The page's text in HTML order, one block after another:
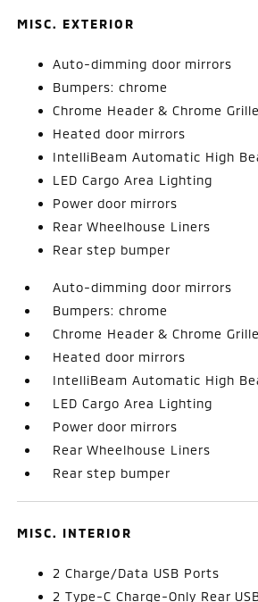
MISC. EXTERIOR
Auto-dimming door mirrors
Bumpers: chrome
Chrome Header & Chrome
Heated door mirrors
IntelliBeam Automatic High
LED Cargo Area Lighting
Power door mirrors
Rear Wheelhouse Liners
Rear step bumper
Auto-dimming door mirrors
Bumpers: chrome
Chrome Header & Chrome
Heated door mirrors
IntelliBeam Automatic High
LED Cargo Area Lighting
Power door mirrors
Rear Wheelhouse Liners
Rear step bumper
MISC. INTERIOR
2 Charge/Data USB Ports
2 Type-C Charge-Only Rear